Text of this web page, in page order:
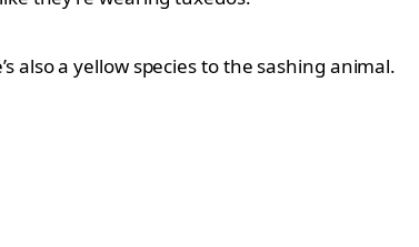
also a yellow species to the sashing animal.